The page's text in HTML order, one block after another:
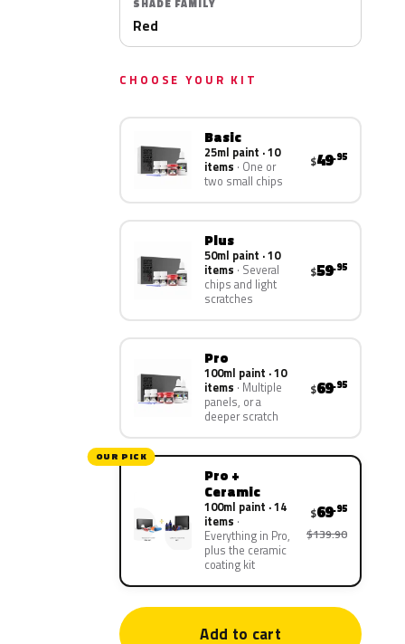
SHADE FAMILY
Red
CHOOSE YOUR KIT
Basic
25ml paint · 10
items One or
two small chips
$49.95
Plus
50ml paint · 10
items Several
chips and light
scratches
$59.95
Pro
100ml paint · 10
items Multiple
panels, or a
deeper scratch
$69.95
OUR PICK
Pro +
Ceramic
100ml paint · 14
items
Everything in Pro,
plus the ceramic
coating kit
$69.95
$139.90
Add to cart